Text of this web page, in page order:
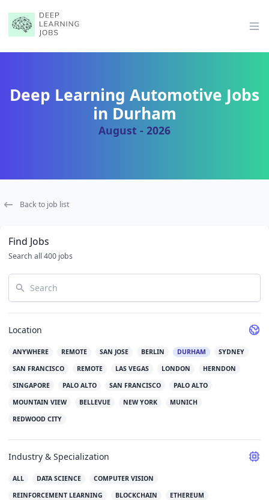
Deep Learning Automotive Jobs
in Durham
August - 2026
Back to job list
Find Jobs
Search all 400 jobs
Search
Location
ANYWHERE REMOTE SAN JOSE BERLIN DURHAM
SYDNEY
SAN FRANCISCO
REMOTE LAS VEGAS LONDON
HERNDON
SINGAPORE
PALO ALTO SAN FRANCISCO
PALO ALTO
MOUNTAIN VIEW
BELLEVUE NEW YORK
MUNICH
REDWOOD CITY
Industry & Specialization
ALL DATA SCIENCE
COMPUTER VISION
REINFORCEMENT LEARNING
BLOCKCHAIN
ETHEREUM